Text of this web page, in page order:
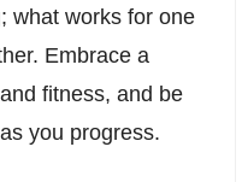
what works for one
Embrace a
fitness, and be
you progress.